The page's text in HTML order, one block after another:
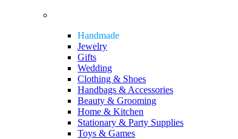
Handmade
Jewelry
Gifts
Wedding
Clothing & Shoes
Handbags & Accessories
Beauty & Grooming
Home & Kitchen
Stationary & Party Supplies
Toys & Games